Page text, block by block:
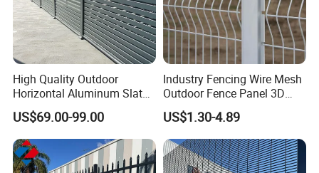
High Quality Outdoor
Horizontal Aluminum Slat
Fence Panels L 8FT* H
4/5/6FT
US$69.00-99.00
Industry Fencing Wire Mesh
Outdoor Fence Panel 3D
Fence with Square Post
US$1.30-4.89